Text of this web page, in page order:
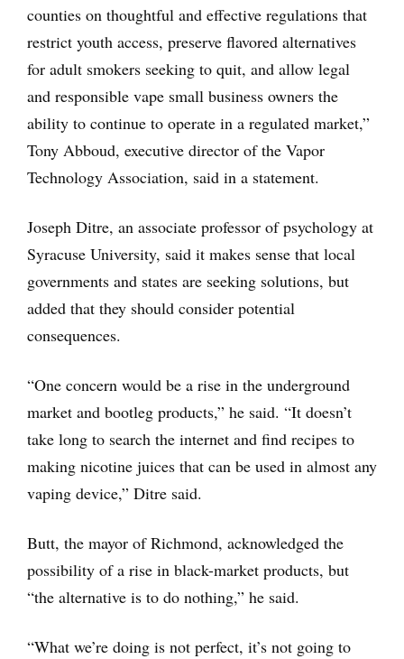
counties on thoughtful and effective regulations that
restrict youth access, preserve flavored alternatives
for adult smokers seeking to quit, and allow legal
and responsible vape small business owners the
ability to continue to operate in a regulated market,”
Tony Abboud, executive director of the Vapor
Technology Association, said in a statement.
Joseph Ditre, an associate professor of psychology at
Syracuse University, said it makes sense that local
governments and states are seeking solutions, but
added that they should consider potential
consequences.
“One concern would be a rise in the underground
market and bootleg products,” he said. “It doesn’t
take long to search the internet and find recipes to
making nicotine juices that can be used in almost any
vaping device,” Ditre said.
Butt, the mayor of Richmond, acknowledged the
possibility of a rise in black-market products, but
“the alternative is to do nothing,” he said.
“What we’re doing is not perfect, it’s not going to